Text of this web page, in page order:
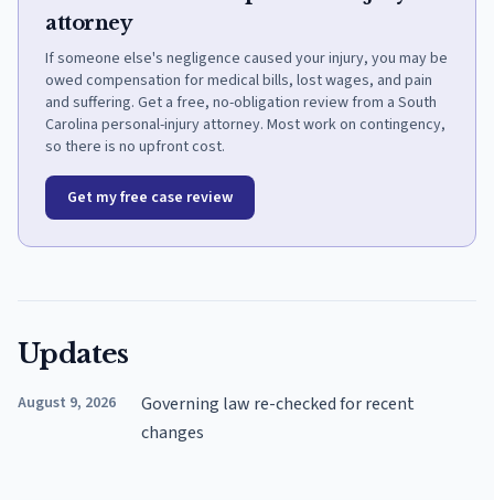
attorney
If someone else's negligence caused your injury, you may be
owed compensation for medical bills, lost wages, and pain
and suffering. Get a free, no-obligation review from a South
Carolina personal-injury attorney. Most work on contingency,
so there is no upfront cost.
Get my free case review
Updates
August 9, 2026
Governing law re-checked for recent
changes